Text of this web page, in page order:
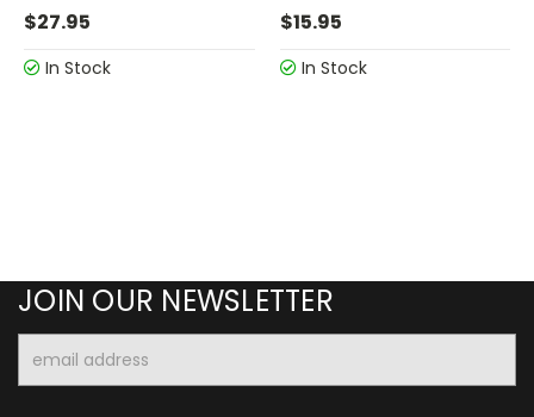
$27.95
In Stock
$15.95
In Stock
JOIN OUR NEWSLETTER
Address